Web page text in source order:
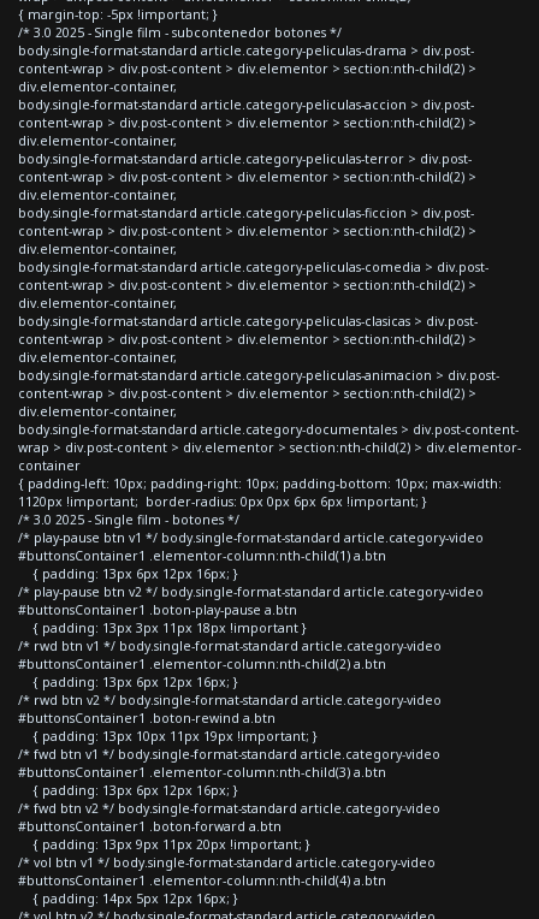
{ margin-top: -5px !important; }
/* 3.0 2025 - Single film - subcontenedor botones */
body.single-format-standard article.category-peliculas-drama > div.post-
content-wrap > div.post-content > div.elementor > section:nth-child(2) >
div.elementor-container,
body.single-format-standard article.category-peliculas-accion > div.post-
content-wrap > div.post-content > div.elementor > section:nth-child(2) >
div.elementor-container,
body.single-format-standard article.category-peliculas-terror > div.post-
content-wrap > div.post-content > div.elementor > section:nth-child(2) >
div.elementor-container,
body.single-format-standard article.category-peliculas-ficcion > div.post-
content-wrap > div.post-content > div.elementor > section:nth-child(2) >
div.elementor-container,
body.single-format-standard article.category-peliculas-comedia > div.post-
content-wrap > div.post-content > div.elementor > section:nth-child(2) >
div.elementor-container,
body.single-format-standard article.category-peliculas-clasicas > div.post-
content-wrap > div.post-content > div.elementor > section:nth-child(2) >
div.elementor-container,
body.single-format-standard article.category-peliculas-animacion > div.post-
content-wrap > div.post-content > div.elementor > section:nth-child(2) >
div.elementor-container,
body.single-format-standard article.category-documentales > div.post-content-
wrap > div.post-content > div.elementor > section:nth-child(2) > div.elementor-
container
{ padding-left: 10px; padding-right: 10px; padding-bottom: 10px; max-width:
1120px !important; border-radius: 0px 0px 6px 6px !important; }
/* 3.0 2025 - Single film - botones */
/* play-pause btn v1 */ body.single-format-standard article.category-video
#buttonsContainer1 .elementor-column:nth-child(1) a.btn
{ padding: 13px 6px 12px 16px; }
/* play-pause btn v2 */ body.single-format-standard article.category-video
#buttonsContainer1 .boton-play-pause a.btn
{ padding: 13px 3px 11px 18px !important }
/* rwd btn v1 */ body.single-format-standard article.category-video
#buttonsContainer1 .elementor-column:nth-child(2) a.btn
{ padding: 13px 6px 12px 16px; }
/* rwd btn v2 */ body.single-format-standard article.category-video
#buttonsContainer1 .boton-rewind a.btn
{ padding: 13px 10px 11px 19px !important; }
/* fwd btn v1 */ body.single-format-standard article.category-video
#buttonsContainer1 .elementor-column:nth-child(3) a.btn
{ padding: 13px 6px 12px 16px; }
/* fwd btn v2 */ body.single-format-standard article.category-video
#buttonsContainer1 .boton-forward a.btn
{ padding: 13px 9px 11px 20px !important; }
/* vol btn v1 */ body.single-format-standard article.category-video
#buttonsContainer1 .elementor-column:nth-child(4) a.btn
{ padding: 14px 5px 12px 16px; }